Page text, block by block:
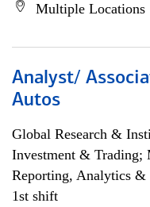
Multiple Locations
Analyst/
Autos
Global Research &
Investment & Trading;
Reporting, Analytics &
1st shift